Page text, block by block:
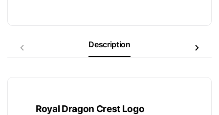
Description
Royal Dragon Crest Logo